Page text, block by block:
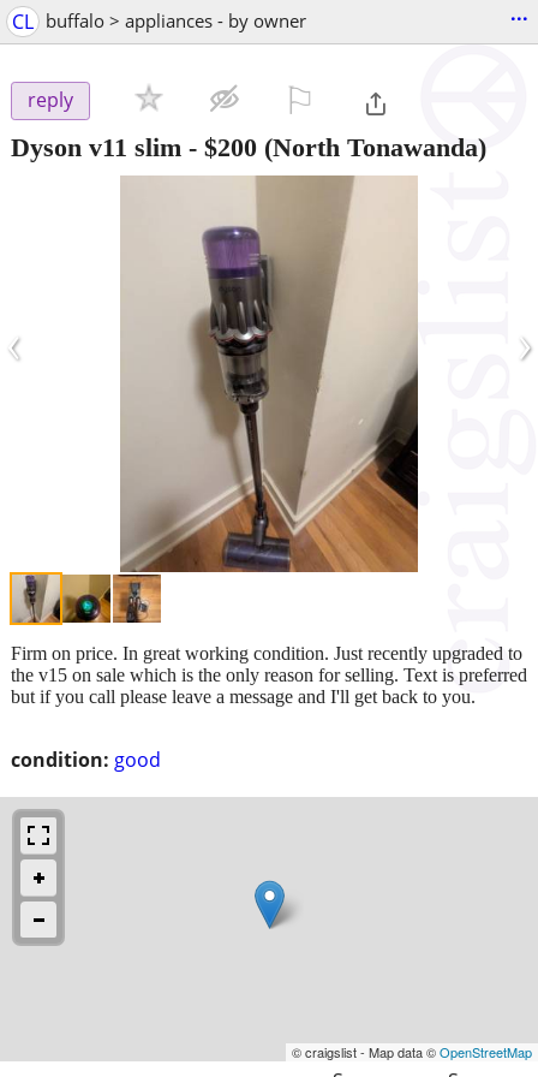
CL buffalo > appliances - by owner ...
reply
Dyson v11 slim - $200 (North Tonawanda)
‹ ›
condition: good
Firm on price. In great working condition. Just recently upgraded to
the v15 on sale which is the only reason for selling. Text is preferred
but if you call please leave a message and I'll get back to you.
© craigslist - Map data ©OpenStreetMap